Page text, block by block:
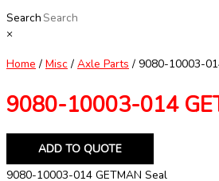
Search
×
Home / Misc / Axle Parts / 9080-10003-
9080-10003-014
ADD TO QUOTE
9080-10003-014 GETMAN Seal